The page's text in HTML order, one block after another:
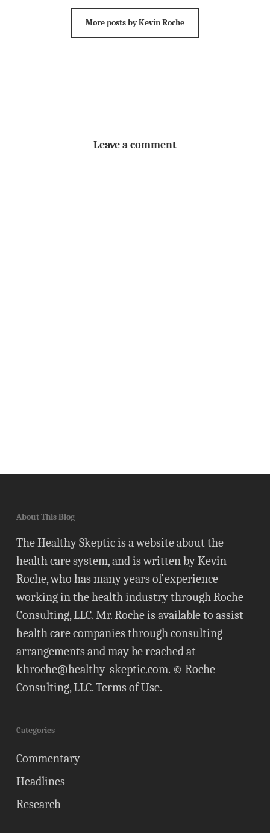
More posts by Kevin Roche
Leave a comment
About This Blog
The Healthy Skeptic is a website about the
health care system, and is written by Kevin
Roche, who has many years of experience
working in the health industry through Roche
Consulting, LLC. Mr. Roche is available to assist
health care companies through consulting
arrangements and may be reached at
khroche@healthy-skeptic.com. © Roche
Consulting, LLC.Terms of Use.
Categories
Commentary
Headlines
Research